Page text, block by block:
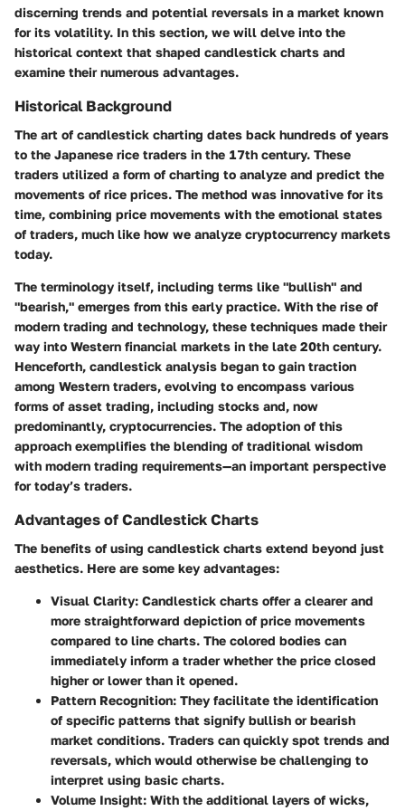
discerning trends and potential reversals in a market known
for its volatility. In this section, we will delve into the
historical context that shaped candlestick charts and
examine their numerous advantages.
Historical Background
The art of candlestick charting dates back hundreds of years
to the Japanese rice traders in the 17th century. These
traders utilized a form of charting to analyze and predict the
movements of rice prices. The method was innovative for its
time, combining price movements with the emotional states
of traders, much like how we analyze cryptocurrency markets
today.
The terminology itself, including terms like "bullish" and
"bearish," emerges from this early practice. With the rise of
modern trading and technology, these techniques made their
way into Western financial markets in the late 20th century.
Henceforth, candlestick analysis began to gain traction
among Western traders, evolving to encompass various
forms of asset trading, including stocks and, now
predominantly, cryptocurrencies. The adoption of this
approach exemplifies the blending of traditional wisdom
with modern trading requirements—an important perspective
for today’s traders.
Advantages of Candlestick Charts
The benefits of using candlestick charts extend beyond just
aesthetics. Here are some key advantages:
Visual Clarity: Candlestick charts offer a clearer and
more straightforward depiction of price movements
compared to line charts. The colored bodies can
immediately inform a trader whether the price closed
higher or lower than it opened.
Pattern Recognition: They facilitate the identification
of specific patterns that signify bullish or bearish
market conditions. Traders can quickly spot trends and
reversals, which would otherwise be challenging to
interpret using basic charts.
Volume Insight: With the additional layers of wicks,